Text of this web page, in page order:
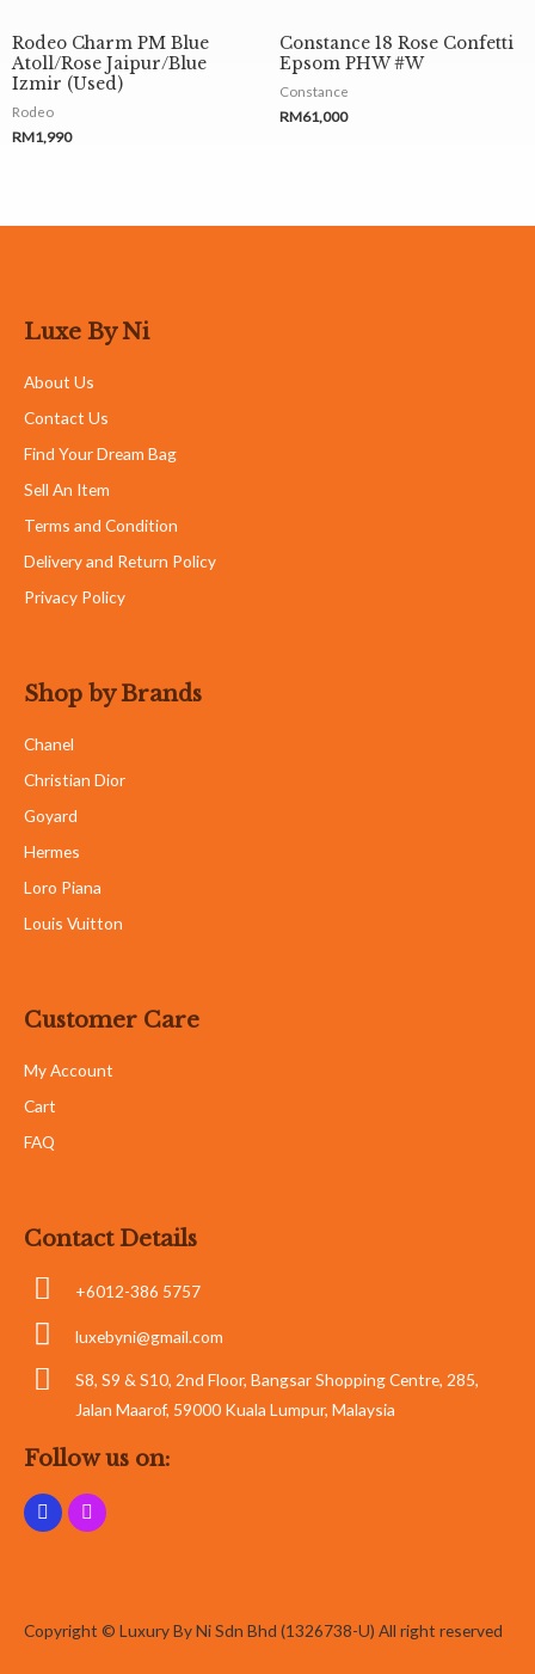
Rodeo Charm PM Blue
Atoll/Rose Jaipur/Blue
Izmir (Used)
Rodeo
RM1,990
Constance 18 Rose Confetti
Epsom PHW #W
Constance
RM61,000
Luxe By Ni
About Us
Contact Us
Find Your Dream Bag
Sell An Item
Terms and Condition
Delivery and Return Policy
Privacy Policy
Shop by Brands
Chanel
Christian Dior
Goyard
Hermes
Loro Piana
Louis Vuitton
Customer Care
My Account
Cart
FAQ
Contact Details
+6012-386 5757
luxebyni@gmail.com
S8, S9 & S10, 2nd Floor, Bangsar Shopping Centre, 285,
Jalan Maarof, 59000 Kuala Lumpur, Malaysia
Follow us on:
Copyright © Luxury By Ni Sdn Bhd (1326738-U) All right reserved